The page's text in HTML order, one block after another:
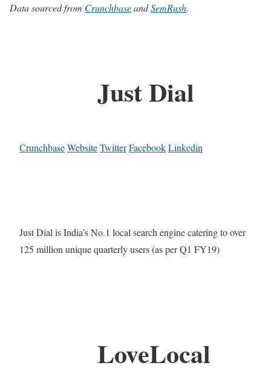
Data sourced from CrunchbaseandSemRush.
Just Dial
CrunchbaseWebsiteTwitterFacebookLinkedin
Just Dial is India’s No.1 local search engine catering to over
125 million unique quarterly users (as per Q1 FY19)
LoveLocal